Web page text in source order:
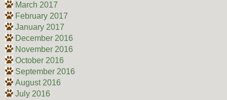
March 2017
February 2017
January 2017
December 2016
November 2016
October 2016
September 2016
August 2016
July 2016